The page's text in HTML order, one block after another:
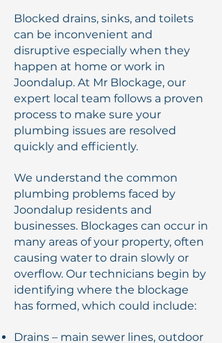
Blocked drains, sinks, and toilets
can be inconvenient and
disruptive especially when they
happen at home or work in
Joondalup. At Mr Blockage, our
expert local team follows a proven
process to make sure your
plumbing issues are resolved
quickly and efficiently.
We understand the common
plumbing problems faced by
Joondalup residents and
businesses. Blockages can occur in
many areas of your property, often
causing water to drain slowly or
overflow. Our technicians begin by
identifying where the blockage
has formed, which could include:
Drains – main sewer lines, outdoor